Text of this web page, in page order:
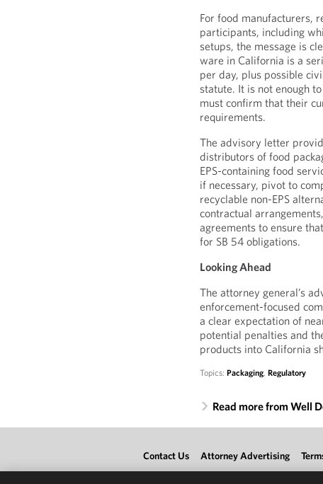
For food manufacturers,
participants, including
setups, the message is
ware in California is a
per day, plus possible
statute. It is not enough
must confirm that their
requirements.
The advisory letter
distributors of food
EPS-containing food
if necessary, pivot to
recyclable non-EPS
contractual
agreements to ensure
for SB 54 obligations.
Looking Ahead
The attorney general’s
enforcement-focused
a clear expectation of
potential penalties and
products into California
Topics:Packaging,Regulatory
Read more from Well
Contact Us Attorney Advertising